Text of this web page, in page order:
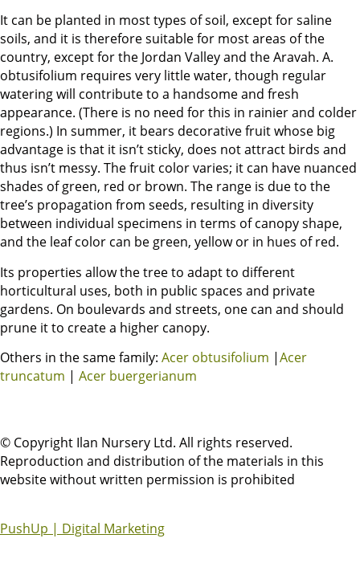
It can be planted in most types of soil, except for saline
soils, and it is therefore suitable for most areas of the
country, except for the Jordan Valley and the Aravah. A.
obtusifolium requires very little water, though regular
watering will contribute to a handsome and fresh
appearance. (There is no need for this in rainier and colder
regions.) In summer, it bears decorative fruit whose big
advantage is that it isn’t sticky, does not attract birds and
thus isn’t messy. The fruit color varies; it can have nuanced
shades of green, red or brown. The range is due to the
tree’s propagation from seeds, resulting in diversity
between individual specimens in terms of canopy shape,
and the leaf color can be green, yellow or in hues of red.
Its properties allow the tree to adapt to different
horticultural uses, both in public spaces and private
gardens. On boulevards and streets, one can and should
prune it to create a higher canopy.
Others in the same family: Acer obtusifolium |Acer
truncatum | Acer buergerianum
© Copyright Ilan Nursery Ltd. All rights reserved.
Reproduction and distribution of the materials in this
website without written permission is prohibited
PushUp | Digital Marketing